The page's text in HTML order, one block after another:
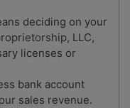
deciding on your
LLC,
licenses or
bank account
sales revenue.